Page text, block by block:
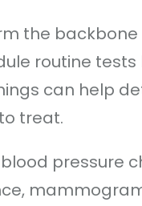
the
routine
can help
treat.
pressure